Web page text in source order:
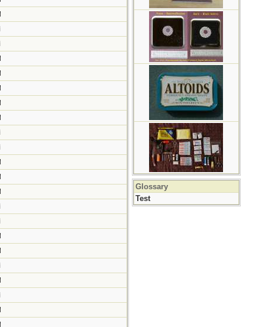
Glossary
Test